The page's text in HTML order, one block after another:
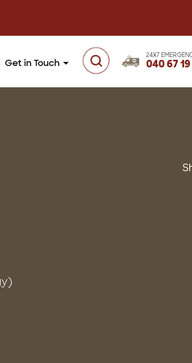
Get in Touch
24X7
040 67